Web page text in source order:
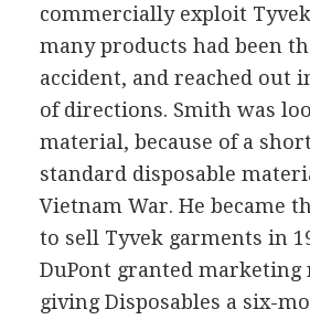
commercially exploit
many products had been
accident, and reached out
of directions. Smith was
material, because of a
standard disposable
Vietnam War. He became
to sell Tyvek garments in
DuPont granted
giving Disposables a six-